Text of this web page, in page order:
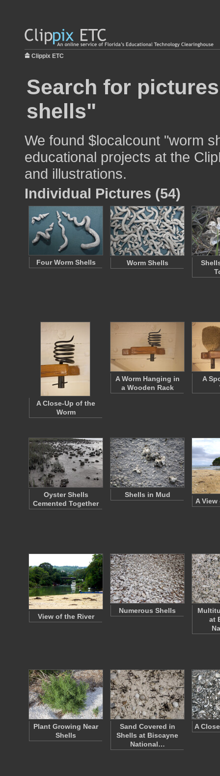
Clippix ETC
Search for
shells"
We found $localcount "worm
educational projects at the
and illustrations.
Individual Pictures (54)
Four Worm Shells Worm Shells
A Close-Up of the
Worm
A Worm Hanging in
a Wooden Rack
A
Oyster Shells
Cemented Together
Shells in Mud
A
View of the River
Numerous Shells
at
Plant Growing Near
Shells
Sand Covered in
Shells at Biscayne
National…
A